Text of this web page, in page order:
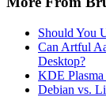
Should You
Can Artful
Desktop?
KDE
Debian vs.